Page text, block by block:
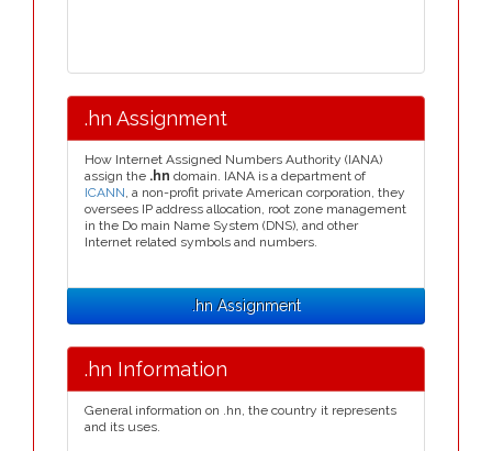
.hn Assignment
How Internet Assigned Numbers Authority (IANA)
assign the .hn domain. IANA is a department of
ICANN, a non-profit private American corporation, they
oversees IP address allocation, root zone management
in the Do main Name System (DNS), and other
Internet related symbols and numbers.
.hn Assignment
.hn Information
General information on .hn, the country it represents
and its uses.